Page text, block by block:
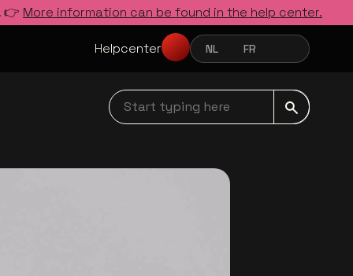
👉 More information can be found in the help center.
Helpcenter NEDERLANDS
NL FRANÇAIS
FR ENGLISH
Start typing here navbar